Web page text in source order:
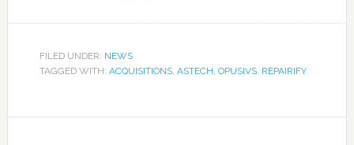
FILED UNDER: NEWS
TAGGED WITH: ACQUISITIONS, ASTECH, OPUSIVS, REPAIRIFY